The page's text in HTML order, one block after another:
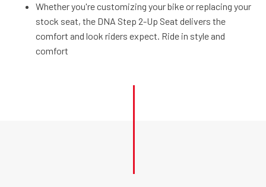
Whether you're customizing your bike or replacing your
stock seat, the DNA Step 2-Up Seat delivers the
comfort and look riders expect. Ride in style and
comfort